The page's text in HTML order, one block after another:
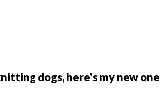
dogs, here's my new one